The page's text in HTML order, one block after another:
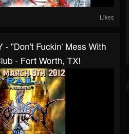
Likes
- "Don't Fuckin' Mess With
- Fort Worth, TX!